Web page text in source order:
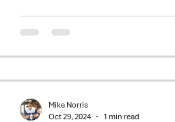
2025 - Seed
Mike Norris
Oct 29, 2024
1 min read